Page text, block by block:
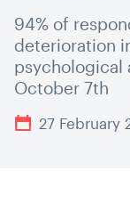
94% of
deterioration
psychological
October 7th
27 February